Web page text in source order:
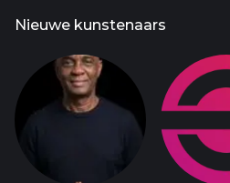
Nieuwe kunstenaars